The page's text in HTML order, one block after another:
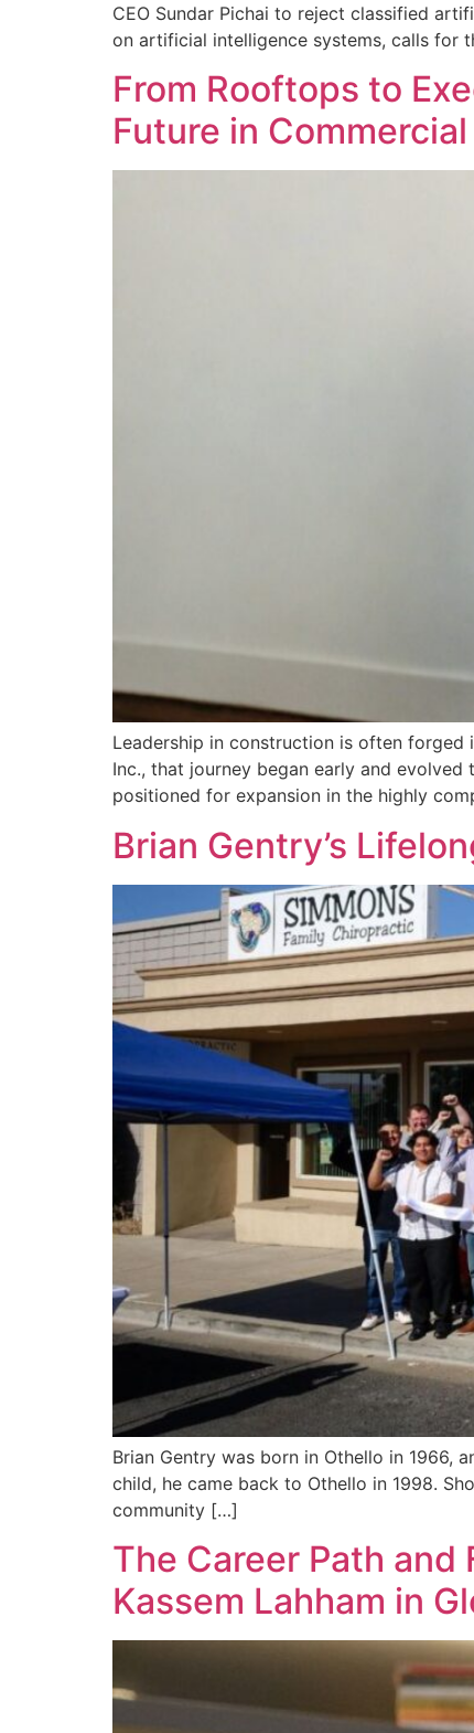
CEO Sundar Pichai to reject classified
on artificial intelligence systems, calls for
From Rooftops to
Future in
Leadership in construction is often forged
Inc., that journey began early and
positioned for expansion in the highly
Brian Gentry’s
Brian Gentry was born in Othello in 1966,
child, he came back to Othello in 1998.
community […]
The Career Path
Kassem Lahham in